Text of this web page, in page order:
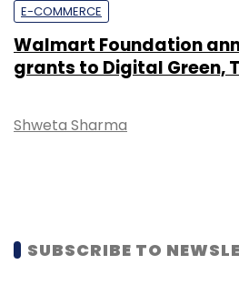
E-COMMERCE
Walmart Foundation
grants to Digital Green,
Shweta Sharma
SUBSCRIBE TO